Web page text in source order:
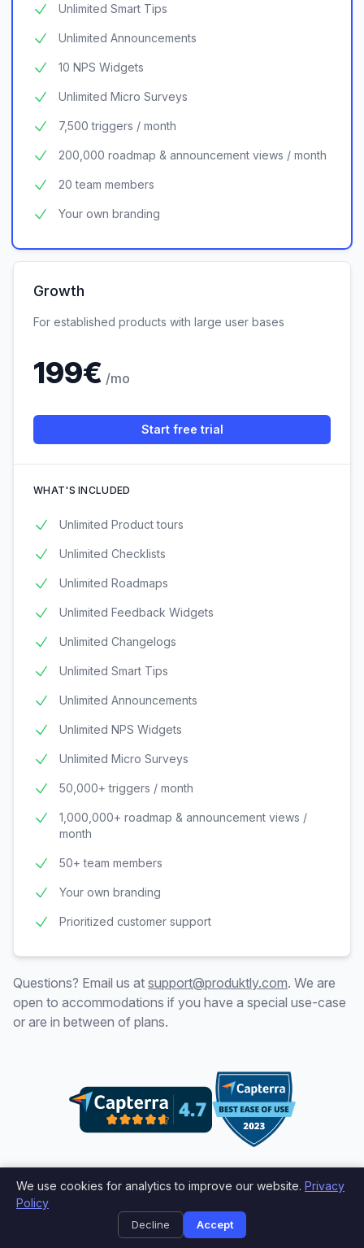
Unlimited Smart Tips
Unlimited Announcements
10 NPS Widgets
Unlimited Micro Surveys
7,500 triggers / month
200,000 roadmap & announcement views / month
20 team members
Your own branding
Growth
For established products with large user bases
199€ /mo
Start free trial
WHAT'S INCLUDED
Unlimited Product tours
Unlimited Checklists
Unlimited Roadmaps
Unlimited Feedback Widgets
Unlimited Changelogs
Unlimited Smart Tips
Unlimited Announcements
Unlimited NPS Widgets
Unlimited Micro Surveys
50,000+ triggers / month
1,000,000+ roadmap & announcement views /
month
50+ team members
Your own branding
Prioritized customer support
Questions? Email us at support@produktly.com. We are
open to accommodations if you have a special use-case
or are in between of plans.
We use cookies for analytics to improve our website. Privacy
Policy
Decline Accept